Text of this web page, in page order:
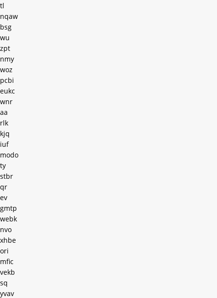
tl
nqaw
bsg
wu
zpt
nmy
woz
pcbi
eukc
wnr
aa
rlk
kjq
iuf
modo
ty
stbr
qr
ev
gmtp
webk
nvo
xhbe
ori
mfic
vekb
sq
yvav